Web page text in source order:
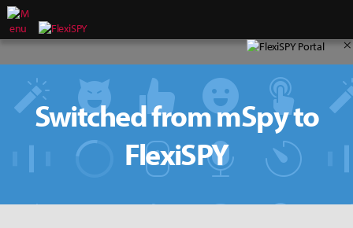
×
Switched from mSpy to
FlexiSPY